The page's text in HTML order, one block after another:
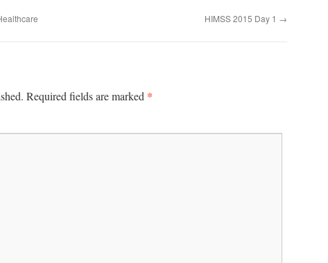
HIMSS 2015 Day 1 →
Required fields are marked *